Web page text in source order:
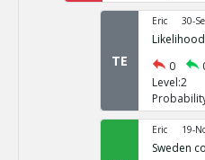
TE
Eric 30-
0
Level:2
Eric 19-
Sweden